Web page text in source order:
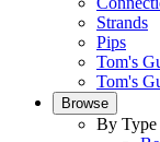
Strands
Pips
Tom's
Tom's
Browse
By Type